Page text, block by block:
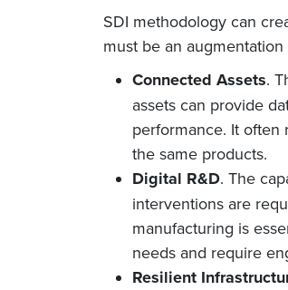
SDI methodology can
must be an
Connected Assets.
assets can provide
performance. It often
the same products.
Digital R&D. The
interventions are
manufacturing is
needs and require
Resilient